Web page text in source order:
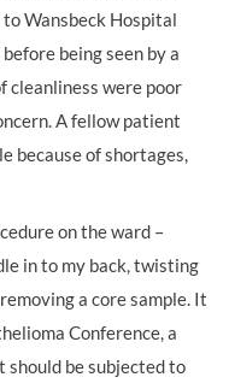
Wansbeck Hospital
being seen by a
cleanliness were poor
A fellow patient
because of shortages,
on the ward –
in to my back, twisting
a core sample. It
Conference, a
should be subjected to